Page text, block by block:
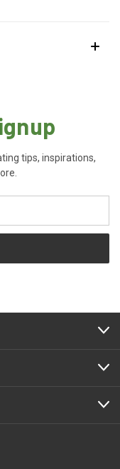
tips, inspirations,